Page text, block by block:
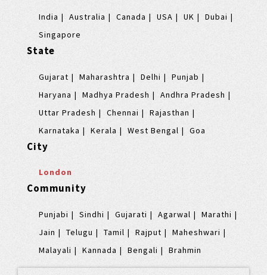
India Australia Canada USA UK
Dubai
Singapore
State
Gujarat Maharashtra Delhi
Punjab
Haryana
Madhya Pradesh
Andhra Pradesh
Uttar Pradesh
Chennai
Rajasthan
Karnataka
Kerala West Bengal Goa
City
London
Community
Punjabi Sindhi Gujarati Agarwal
Marathi
Jain
Telugu Tamil Rajput
Maheshwari
Malayali
Kannada Bengali Brahmin